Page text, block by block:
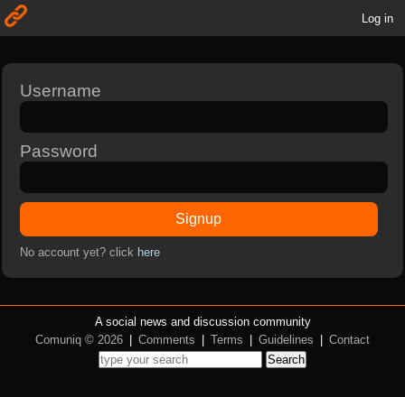
Log in
Username
Password
Signup
No account yet? click here
A social news and discussion community
Comuniq © 2026
Comments Terms Guidelines
Contact
Search